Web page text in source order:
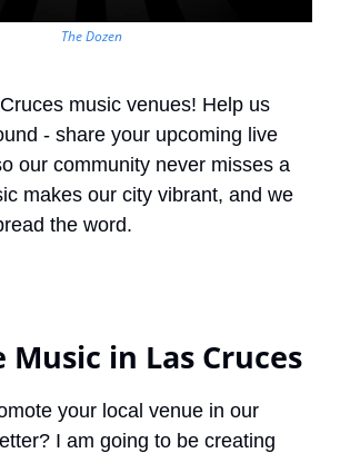
The Dozen
music venues! Help us
- share your upcoming live
our community never misses a
makes our city vibrant, and we
the word.
Music in Las Cruces
your local venue in our
I am going to be creating